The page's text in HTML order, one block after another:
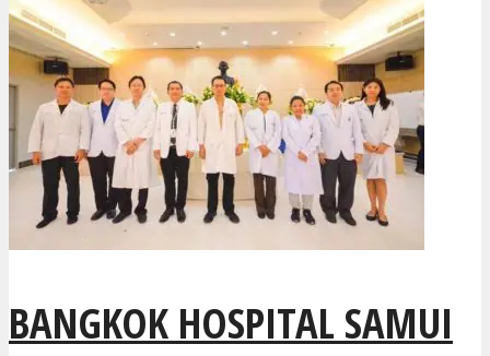
BANGKOK HOSPITAL SAMUI